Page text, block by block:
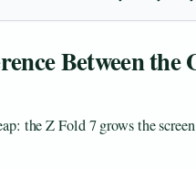
Between the
the Z Fold 7 grows the